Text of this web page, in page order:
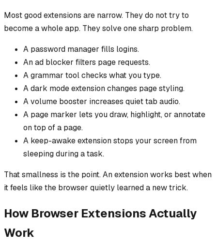
Most good extensions are narrow. They do not try to
become a whole app. They solve one sharp problem.
A password manager fills logins.
An ad blocker filters page requests.
A grammar tool checks what you type.
A dark mode extension changes page styling.
A volume booster increases quiet tab audio.
A page marker lets you draw, highlight, or annotate
on top of a page.
A keep-awake extension stops your screen from
sleeping during a task.
That smallness is the point. An extension works best when
it feels like the browser quietly learned a new trick.
How Browser Extensions Actually
Work